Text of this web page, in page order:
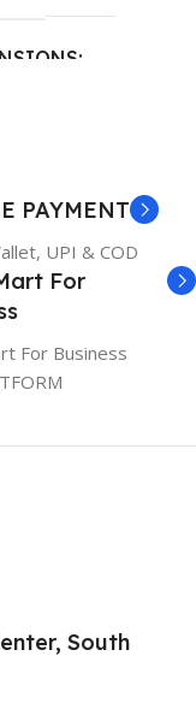
PAYMENT
UPI & COD
For
For Business
South